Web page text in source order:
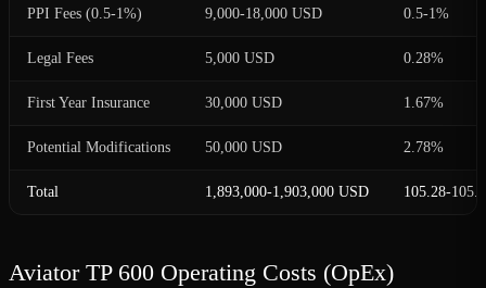
PPI Fees (0.5-1%) 9,000-18,000 USD 0.5-1%
Legal Fees 5,000 USD 0.28%
First Year Insurance 30,000 USD 1.67%
Potential Modifications 50,000 USD 2.78%
Total 1,893,000-1,903,000 USD 105.28-
Aviator TP 600 Operating Costs (OpEx)